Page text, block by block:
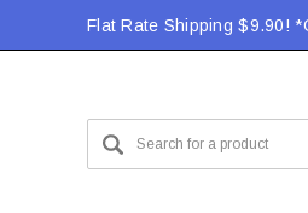
Flat Rate Shipping $9.90!